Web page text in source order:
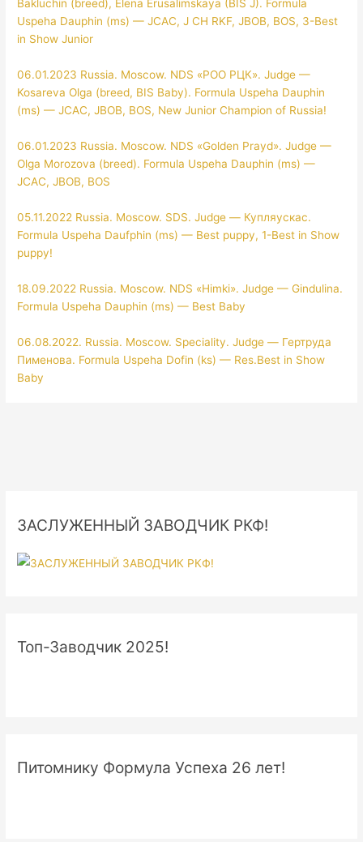
Bakluchin (breed), Elena Erusalimskaya (BIS J). Formula
Uspeha Dauphin (ms) — JCAC, J CH RKF, JBOB, BOS, 3-Best
in Show Junior
06.01.2023 Russia. Moscow. NDS «РОО РЦК». Judge —
Kosareva Olga (breed, BIS Baby). Formula Uspeha Dauphin
(ms) — JCAC, JBOB, BOS, New Junior Champion of Russia!
06.01.2023 Russia. Moscow. NDS «Golden Prayd». Judge —
Olga Morozova (breed). Formula Uspeha Dauphin (ms) —
JCAC, JBOB, BOS
05.11.2022 Russia. Moscow. SDS. Judge — Купляускас.
Formula Uspeha Daufphin (ms) — Best puppy, 1-Best in Show
puppy!
18.09.2022 Russia. Moscow. NDS «Himki». Judge — Gindulina.
Formula Uspeha Dauphin (ms) — Best Baby
06.08.2022. Russia. Moscow. Speciality. Judge — Гертруда
Пименова. Formula Uspeha Dofin (ks) — Res.Best in Show
Baby
ЗАСЛУЖЕННЫЙ ЗАВОДЧИК РКФ!
Топ-Заводчик 2025!
Питомнику Формула Успеха 26 лет!